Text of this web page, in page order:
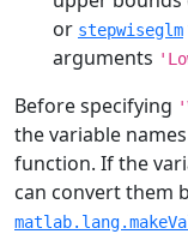
or stepwiseglm
arguments
Before specifying
the variable
function. If the
can convert them